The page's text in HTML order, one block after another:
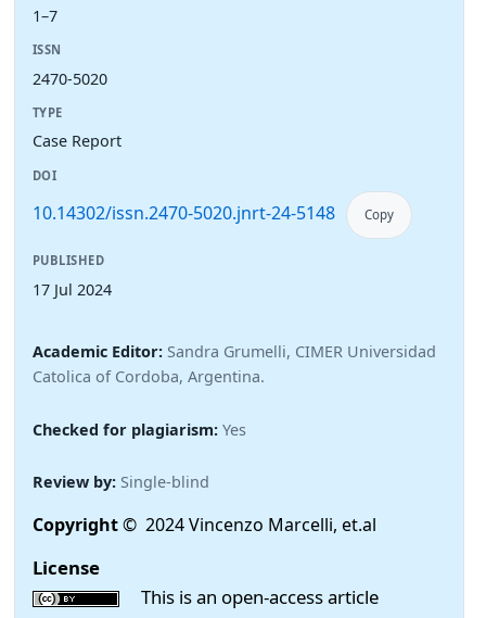
1–7
ISSN
2470-5020
TYPE
Case Report
DOI
10.14302/issn.2470-5020.jnrt-24-5148 Copy
PUBLISHED
17 Jul 2024
Academic Editor: Sandra Grumelli, CIMER Universidad
Catolica of Cordoba, Argentina.
Checked for plagiarism: Yes
Review by: Single-blind
Copyright© 2024 Vincenzo Marcelli, et.al
License
This is an open-access article